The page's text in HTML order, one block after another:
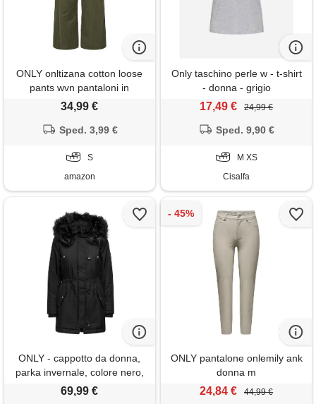
ONLY onltizana cotton loose
pants wvn pantaloni in
tessuto, verde, s
34,99 €
Sped. 3,99 €
S
amazon
Only taschino perle w - t-shirt
- donna - grigio
17,49 € 24,99 €
Sped. 9,90 €
M XS
Cisalfa
ONLY - cappotto da donna,
parka invernale, colore nero,
taglia xl, dettaglio: black fur
69,99 €
ONLY pantalone onlemily ank
donna m
24,84 € 44,99 €